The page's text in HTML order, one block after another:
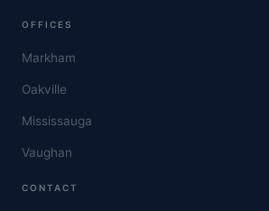
OFFICES
Markham
Oakville
Mississauga
Vaughan
CONTACT